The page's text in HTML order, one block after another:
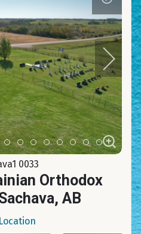
5 6
Item 7Item 8Item 9Item 10
Item 11
Item 12
Item 13
Item 14
0033
Orthodox
AB